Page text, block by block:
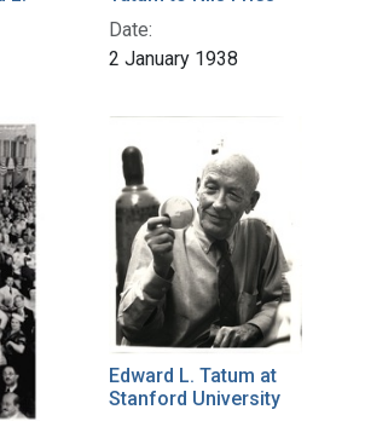
Date:
2 January 1938
Edward L. Tatum at
Stanford University